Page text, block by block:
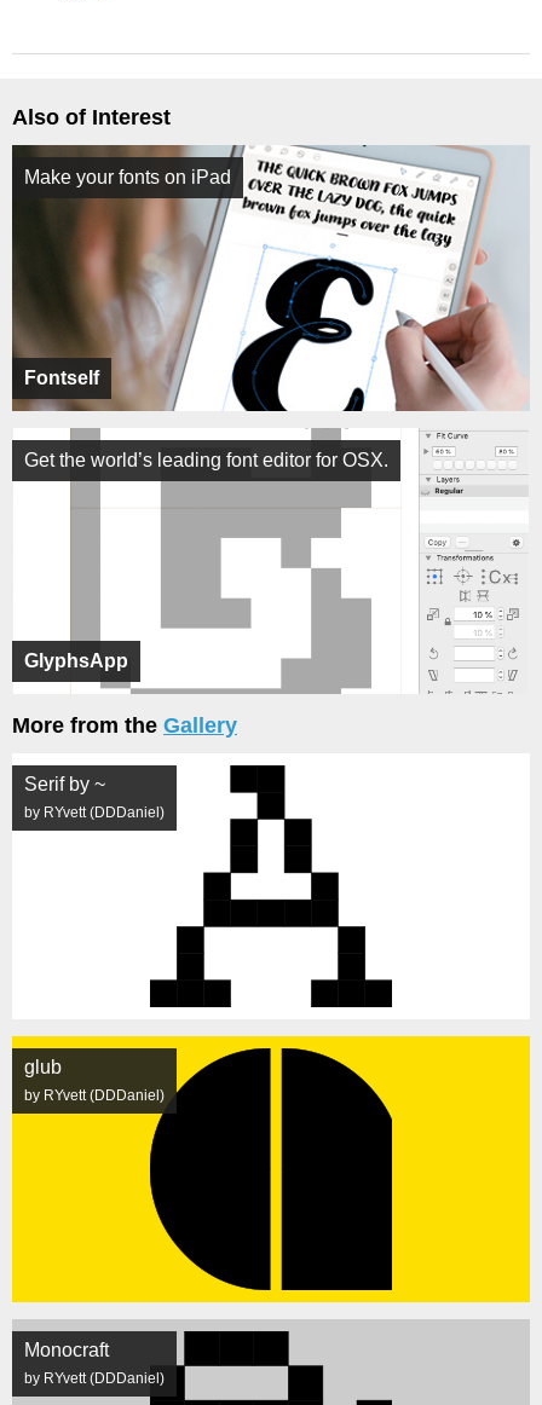
Also of Interest
Fontself
Make your fonts on iPad
GlyphsApp
Get the world’s leading font editor for OSX.
More from the Gallery
Serif by ~
by RYvett (DDDaniel)
glub
by RYvett (DDDaniel)
Monocraft
by RYvett (DDDaniel)